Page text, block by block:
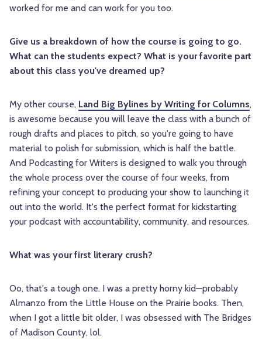
worked for me and can work for you too.
Give us a breakdown of how the course is going to go.
What can the students expect? What is your favorite part
about this class you've dreamed up?
My other course, Land Big Bylines by Writing for Columns,
is awesome because you will leave the class with a bunch of
rough drafts and places to pitch, so you're going to have
material to polish for submission, which is half the battle.
And Podcasting for Writers is designed to walk you through
the whole process over the course of four weeks, from
refining your concept to producing your show to launching it
out into the world. It's the perfect format for kickstarting
your podcast with accountability, community, and resources.
What was your first literary crush?
Oo, that's a tough one. I was a pretty horny kid—probably
Almanzo from the Little House on the Prairie books. Then,
when I got a little bit older, I was obsessed with The Bridges
of Madison County, lol.